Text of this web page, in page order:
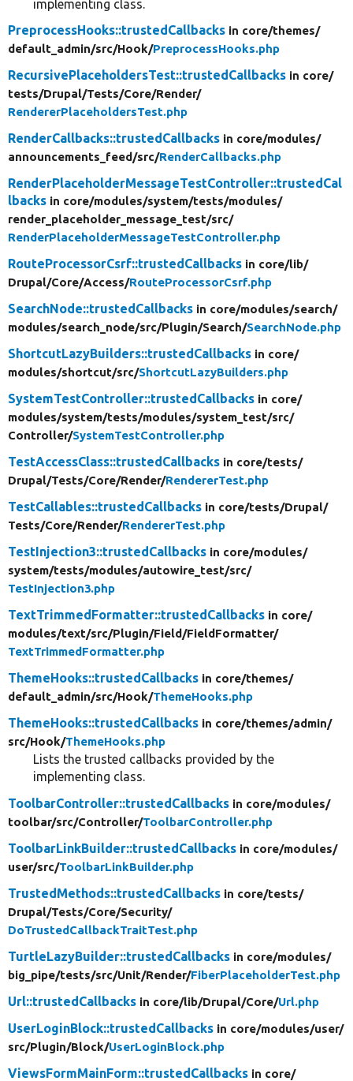
implementing class.
PreprocessHooks::trustedCallbacks in core/themes/
default_admin/src/Hook/PreprocessHooks.php
RecursivePlaceholdersTest::trustedCallbacks in core/
tests/Drupal/Tests/Core/Render/
RendererPlaceholdersTest.php
RenderCallbacks::trustedCallbacks in core/modules/
announcements_feed/src/RenderCallbacks.php
RenderPlaceholderMessageTestController::trustedCal
lbacks in core/modules/system/tests/modules/
render_placeholder_message_test/src/
RenderPlaceholderMessageTestController.php
RouteProcessorCsrf::trustedCallbacks in core/lib/
Drupal/Core/Access/RouteProcessorCsrf.php
SearchNode::trustedCallbacks in core/modules/search/
modules/search_node/src/Plugin/Search/SearchNode.php
ShortcutLazyBuilders::trustedCallbacks in core/
modules/shortcut/src/ShortcutLazyBuilders.php
SystemTestController::trustedCallbacks in core/
modules/system/tests/modules/system_test/src/
Controller/SystemTestController.php
TestAccessClass::trustedCallbacks in core/tests/
Drupal/Tests/Core/Render/RendererTest.php
TestCallables::trustedCallbacks in core/tests/Drupal/
Tests/Core/Render/RendererTest.php
TestInjection3::trustedCallbacks in core/modules/
system/tests/modules/autowire_test/src/
TestInjection3.php
TextTrimmedFormatter::trustedCallbacks in core/
modules/text/src/Plugin/Field/FieldFormatter/
TextTrimmedFormatter.php
ThemeHooks::trustedCallbacks in core/themes/
default_admin/src/Hook/ThemeHooks.php
ThemeHooks::trustedCallbacks in core/themes/admin/
src/Hook/ThemeHooks.php
Lists the trusted callbacks provided by the
implementing class.
ToolbarController::trustedCallbacks in core/modules/
toolbar/src/Controller/ToolbarController.php
ToolbarLinkBuilder::trustedCallbacks in core/modules/
user/src/ToolbarLinkBuilder.php
TrustedMethods::trustedCallbacks in core/tests/
Drupal/Tests/Core/Security/
DoTrustedCallbackTraitTest.php
TurtleLazyBuilder::trustedCallbacks in core/modules/
big_pipe/tests/src/Unit/Render/FiberPlaceholderTest.php
Url::trustedCallbacks in core/lib/Drupal/Core/Url.php
UserLoginBlock::trustedCallbacks in core/modules/user/
src/Plugin/Block/UserLoginBlock.php
ViewsFormMainForm::trustedCallbacks in core/